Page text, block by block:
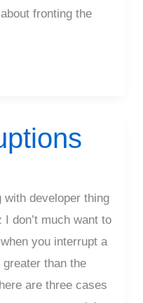
fronting the
developer thing
don’t much want to
you interrupt a
than the
are three cases